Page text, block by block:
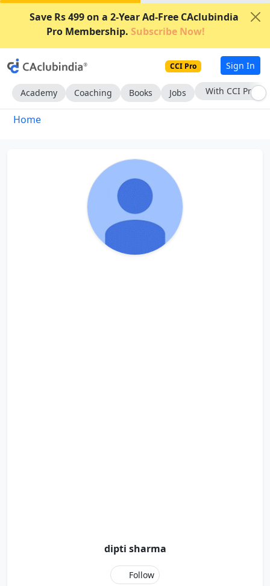
Save Rs 499 on a 2-Year Ad-Free CAclubindia
Pro Membership. Subscribe Now!
CCI Pro Sign In
Academy Coaching Books Jobs With CCI Pro
Home
dipti sharma
Follow